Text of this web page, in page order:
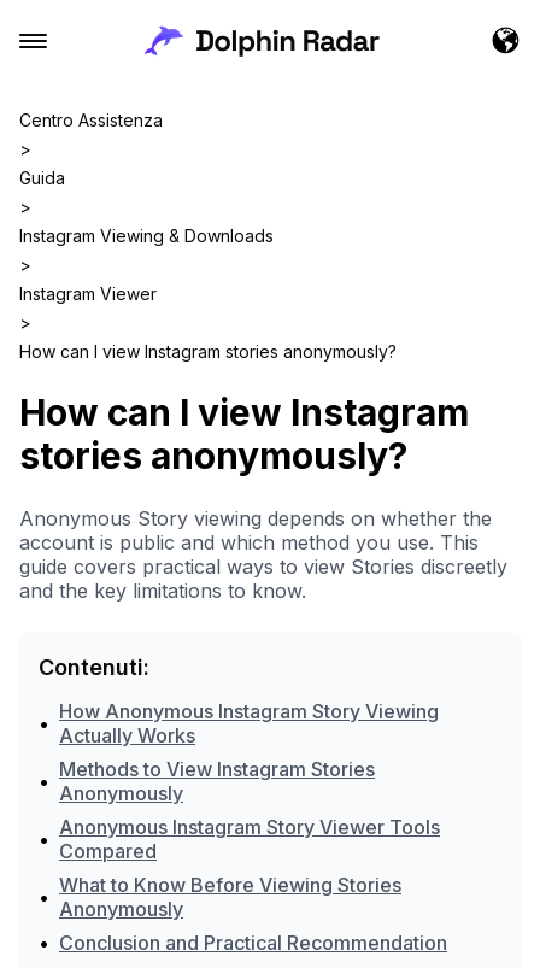
Centro Assistenza
>
Guida
>
Instagram Viewing & Downloads
>
Instagram Viewer
>
How can I view Instagram stories anonymously?
How can I view Instagram
stories anonymously?
Anonymous Story viewing depends on whether the
account is public and which method you use. This
guide covers practical ways to view Stories discreetly
and the key limitations to know.
Contenuti:
• How Anonymous Instagram Story Viewing
Actually Works
• Methods to View Instagram Stories
Anonymously
• Anonymous Instagram Story Viewer Tools
Compared
• What to Know Before Viewing Stories
Anonymously
• Conclusion and Practical Recommendation